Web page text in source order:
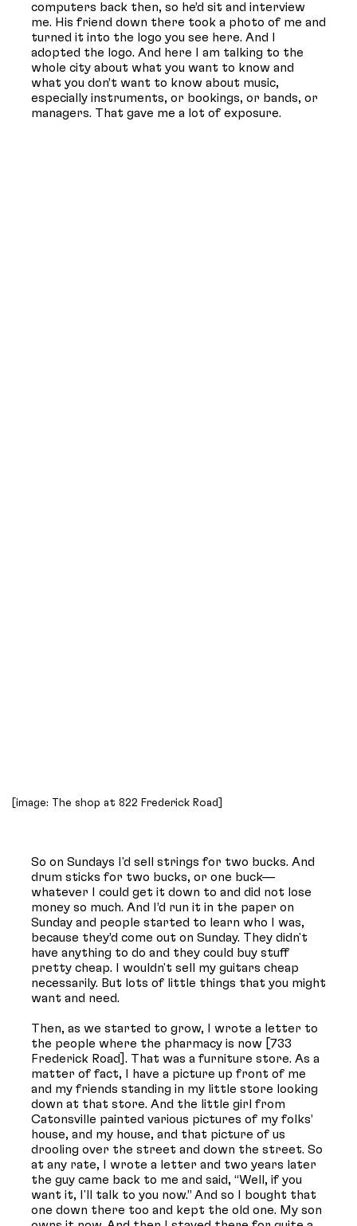
So on Sundays I'd sell strings for two bucks. And
drum sticks for two bucks, or one buck—
whatever I could get it down to and did not lose
money so much. And I’d run it in the paper on
Sunday and people started to learn who I was,
because they’d come out on Sunday. They didn't
have anything to do and they could buy stuff
pretty cheap. I wouldn't sell my guitars cheap
necessarily. But lots of little things that you might
want and need.
Then, as we started to grow, I wrote a letter to
the people where the pharmacy is now [733
Frederick Road]. That was a furniture store. As a
matter of fact, I have a picture up front of me
and my friends standing in my little store looking
down at that store. And the little girl from
Catonsville painted various pictures of my folks’
house, and my house, and that picture of us
drooling over the street and down the street. So
at any rate, I wrote a letter and two years later
the guy came back to me and said, “Well, if you
want it, I'll talk to you now.” And so I bought that
one down there too and kept the old one. My son
computers back then, so he’d sit and interview
me. His friend down there took a photo of me and
turned it into the logo you see here. And I
adopted the logo. And here I am talking to the
whole city about what you want to know and
what you don’t want to know about music,
especially instruments, or bookings, or bands, or
managers. That gave me a lot of exposure.
[image: The shop at 822 Frederick Road]